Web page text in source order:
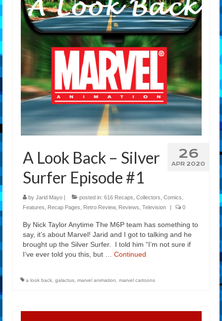
Features
Our Team
26
APR 2020
A Look Back – Silver
Surfer Episode #1
by Jarid Mayo | posted in: 616 Recaps Collectors Comics
Features
Recap Pages Retro Review, Reviews Television | 0
By Nick Taylor Anytime The M6P team has something to
say, it’s about Marvel! Jarid and I got to talking and he
brought up the Silver Surfer. I told him “I’m not sure if
I’ve ever told you this, but … Continued
a look back galactus marvel animation marvel cartoons